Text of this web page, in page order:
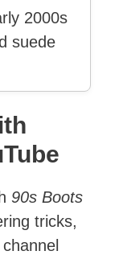
2000s
suede
90s Boots
tricks,